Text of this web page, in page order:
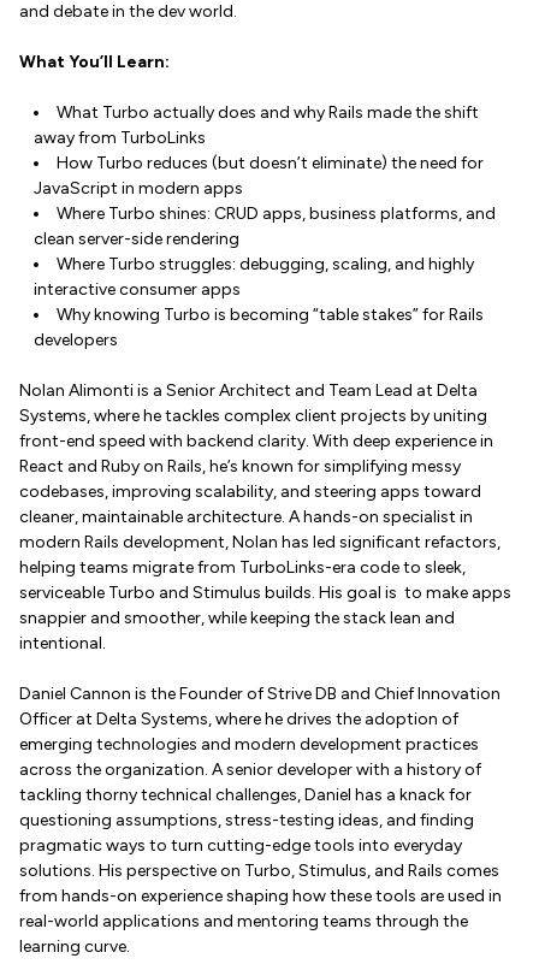
and debate in the dev world.
What You’ll Learn:
What Turbo actually does and why Rails made the shift
away from TurboLinks
How Turbo reduces (but doesn’t eliminate) the need for
JavaScript in modern apps
Where Turbo shines: CRUD apps, business platforms, and
clean server-side rendering
Where Turbo struggles: debugging, scaling, and highly
interactive consumer apps
Why knowing Turbo is becoming “table stakes” for Rails
developers
Nolan Alimonti is a Senior Architect and Team Lead at Delta
Systems, where he tackles complex client projects by uniting
front-end speed with backend clarity. With deep experience in
React and Ruby on Rails, he’s known for simplifying messy
codebases, improving scalability, and steering apps toward
cleaner, maintainable architecture. A hands-on specialist in
modern Rails development, Nolan has led significant refactors,
helping teams migrate from TurboLinks-era code to sleek,
serviceable Turbo and Stimulus builds. His goal is to make apps
snappier and smoother, while keeping the stack lean and
intentional.
Daniel Cannon is the Founder of Strive DB and Chief Innovation
Officer at Delta Systems, where he drives the adoption of
emerging technologies and modern development practices
across the organization. A senior developer with a history of
tackling thorny technical challenges, Daniel has a knack for
questioning assumptions, stress-testing ideas, and finding
pragmatic ways to turn cutting-edge tools into everyday
solutions. His perspective on Turbo, Stimulus, and Rails comes
from hands-on experience shaping how these tools are used in
real-world applications and mentoring teams through the
learning curve.